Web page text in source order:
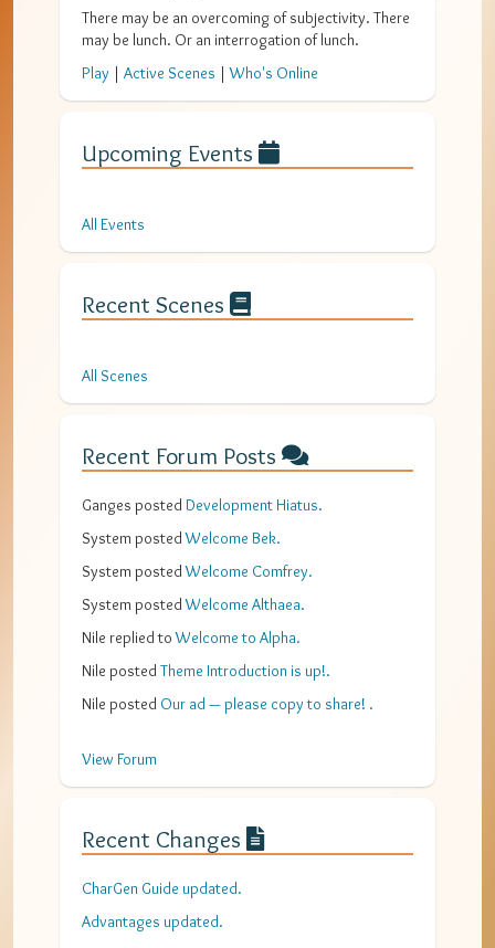
There may be an overcoming of subjectivity. There
may be lunch. Or an interrogation of lunch.
Play | Active Scenes |Who's Online
Upcoming Events
All Events
Recent Scenes
All Scenes
Recent Forum Posts
Ganges posted Development Hiatus.
System postedWelcome Bek.
System postedWelcome Comfrey.
System postedWelcome Althaea.
Nile replied toWelcome to Alpha.
Nile posted Theme Introduction is up!.
Nile posted Our ad — please copy to share! .
View Forum
Recent Changes
CharGen Guide updated.
Advantages updated.